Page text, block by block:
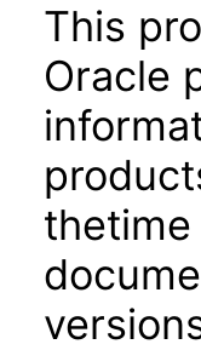
This
Oracle